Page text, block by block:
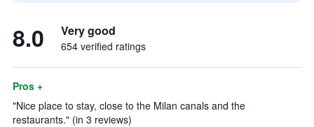
8.0 Very good
654 verified ratings
Pros +
"Nice place to stay, close to the Milan canals and the
restaurants." (in 3 reviews)